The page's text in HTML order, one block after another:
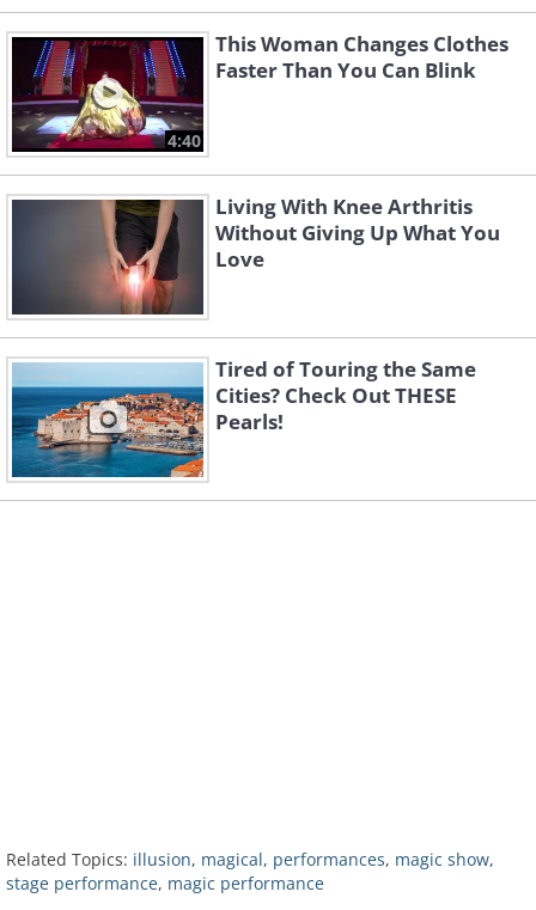
4:40
This Woman Changes Clothes
Faster Than You Can Blink
Living With Knee Arthritis
Without Giving Up What You
Love
Tired of Touring the Same
Cities? Check Out THESE
Pearls!
Related Topics: illusion, magical, performances, magic show,
stage performance, magic performance